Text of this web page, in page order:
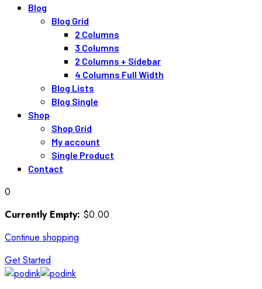
Blog
Blog Grid
2 Columns
3 Columns
2 Columns + Sidebar
4 Columns Full Width
Blog Lists
Blog Single
Shop
Shop Grid
My account
Single Product
Contact
0
Currently Empty: $0.00
Continue shopping
Get Started